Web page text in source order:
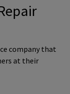
company that
at their